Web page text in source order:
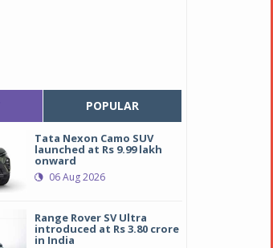
POPULAR
Tata Nexon Camo SUV
launched at Rs 9.99 lakh
onward
06 Aug 2026
Range Rover SV Ultra
introduced at Rs 3.80 crore
in India